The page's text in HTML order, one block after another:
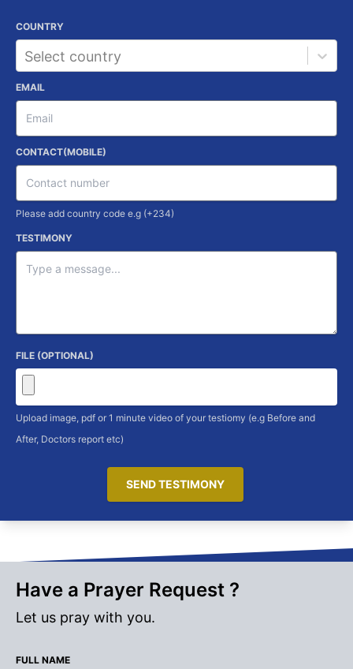
COUNTRY
Select country
EMAIL
CONTACT(MOBILE)
Please add country code e.g (+234)
TESTIMONY
FILE (OPTIONAL)
Upload image, pdf or 1 minute video of your testiomy (e.g Before and
After, Doctors report etc)
SEND TESTIMONY
Have a Prayer Request ?
Let us pray with you.
FULL NAME